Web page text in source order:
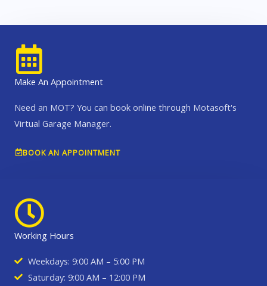
Make An Appointment
Need an MOT? You can book online through Motasoft's
Virtual Garage Manager.
BOOK AN APPOINTMENT
Working Hours
Weekdays: 9:00 AM – 5:00 PM
Saturday: 9:00 AM – 12:00 PM